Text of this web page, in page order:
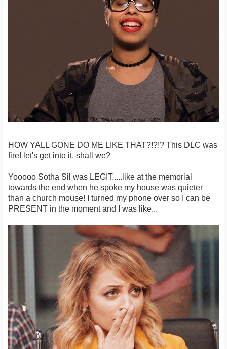
HOW YALL GONE DO ME LIKE THAT?!?!? This DLC was
fire! let's get into it, shall we?
Yooooo Sotha Sil was LEGIT.....like at the memorial
towards the end when he spoke my house was quieter
than a church mouse! I turned my phone over so I can be
PRESENT in the moment and I was like...